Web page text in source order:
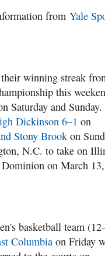
from Yale
winning streak
this
Saturday and
Dickinson 6–1 on
Stony Brook on
N.C. to take on
on March
basketball team
Columbia on Friday